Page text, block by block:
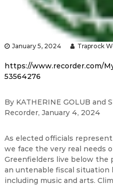
January 5, 2024 Traprock
https://www.recorder.com/
53564276
By KATHERINE GOLUB and
Recorder, January 4, 2024
As elected officials
we face the very real needs
Greenfielders live below the
an untenable fiscal situation
including music and arts.